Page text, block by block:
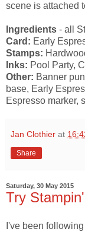
scene is attached
Ingredients - all
Card: Early
Stamps:
Inks: Pool Party,
Other: Banner
base, Early
Espresso marker,
Jan Clothier at
Share
Saturday, 30 May 2015
Try
I've been